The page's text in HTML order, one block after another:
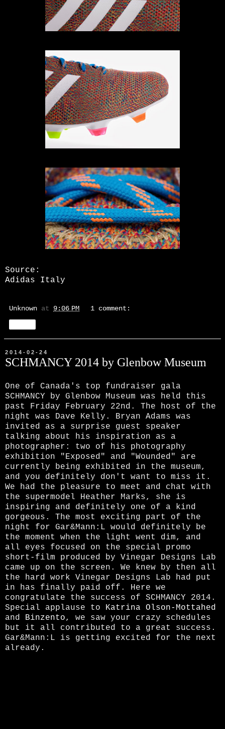
Source:
Adidas Italy
Unknown at 9:06 PM 1 comment:
2014-02-24
SCHMANCY 2014 by Glenbow Museum
One of Canada's top fundraiser gala
SCHMANCY by Glenbow Museum was held this
past Friday February 22nd. The host of the
night was Dave Kelly. Bryan Adams was
invited as a surprise guest speaker
talking about his inspiration as a
photographer: two of his photography
exhibition "Exposed" and "Wounded" are
currently being exhibited in the museum,
and you definitely don't want to miss it.
We had the pleasure to meet and chat with
the supermodel Heather Marks, she is
inspiring and definitely one of a kind
gorgeous. The most exciting part of the
night
for Gar&Mann:L would definitely be
the moment when the light went dim, and
all eyes focused on the special promo
short-film produced by Vinegar Designs Lab
came up on the screen. We knew by then all
the hard work Vinegar Designs Lab had put
in has finally paid off. Here we
congratulate the success of SCHMANCY 2014.
Special applause to Katrina Olson-Mottahed
and Binzento, we saw your crazy schedules
but it all contributed to a great success.
Gar&Mann:L is getting excited for the next
already.